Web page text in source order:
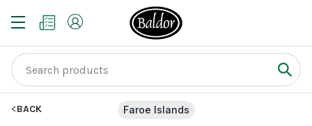
BACK Faroe Islands